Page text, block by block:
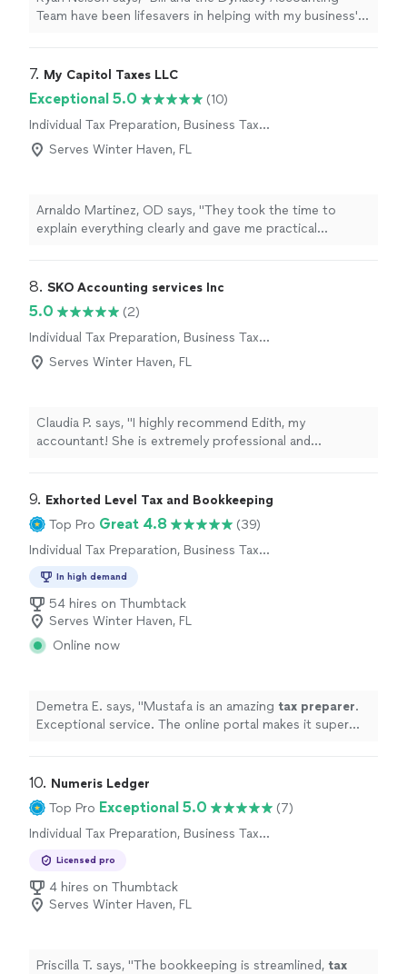
Team have been lifesavers in helping with my business'
7. My Capitol Taxes LLC
Exceptional 5.0
(10)
Individual Tax Preparation, Business Tax
Preparation
Serves Winter Haven, FL
Arnaldo Martinez, OD says, "They took the time to
explain everything clearly and gave me practical
8. SKO Accounting services Inc
5.0
(2)
Individual Tax Preparation, Business Tax
Preparation
Serves Winter Haven, FL
Claudia P. says, "I highly recommend Edith, my
accountant! She is extremely professional and
9. Exhorted Level Tax and Bookkeeping
Top Pro Great 4.8
(39)
Individual Tax Preparation, Business Tax
In high demand
54 hires on Thumbtack
Serves Winter Haven, FL
Online now
Demetra E. says, "Mustafa is an amazing tax preparer.
Exceptional service. The online portal makes it super
10. Numeris Ledger
Top Pro Exceptional 5.0
(7)
Individual Tax Preparation, Business Tax
Licensed pro
4 hires on Thumbtack
Serves Winter Haven, FL
Priscilla T. says, "The bookkeeping is streamlined, tax